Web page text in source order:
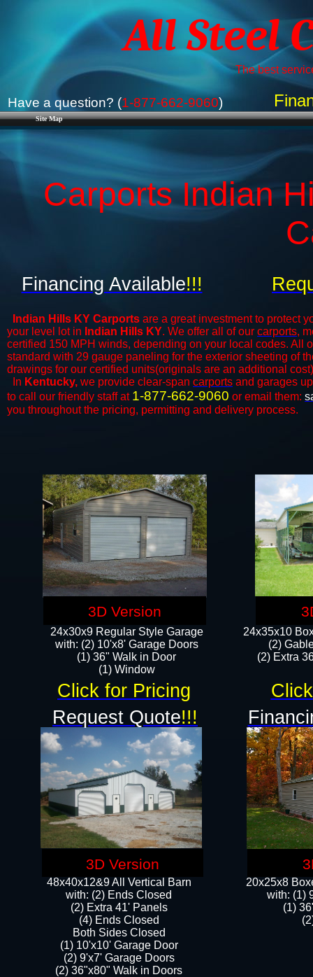
Site Map
All Steel
The best
Have a question? (1-877-662-9060)
Carports Indian
Indian Hills KY Carports are a great investment to protect
your level lot in Indian Hills KY. We offer all of our carports,
certified 150 MPH winds, depending on your local codes. All
standard with 29 gauge paneling for the exterior sheeting of
drawings for our certified units(originals are an additional
In Kentucky, we provide clear-span carports and ​​garages
to call our friendly staff at 1-877-662-9060 or email them:
you throughout the pricing, permitting and delivery process.
48x40x12&9 All Vertical Barn
with: (2) Ends Closed
(2) Extra 41' Panels
​​(4) Ends Closed
Both Sides Closed
(1) 10'x10' Garage Door
(2) 9'x7' Garage Doors​​​
(2) 36"x80" Walk in Doors​
24x35x10
(2)
(2) Extra
Financing Available!!!
24x30x9 Regular Style Garage
with: (2) 10'x8' Garage Doors
(1) 36" Walk in Door​
​​(1) Window
20x25x8
​with: (1)
(1)
Click for Pricing
3D Version
Request Quote!!!
3D Version